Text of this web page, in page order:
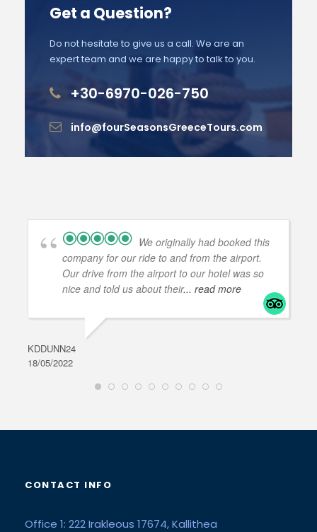
Get a Question?
Do not hesitate to give us a call. We are an
expert team and we are happy to talk to you.
+30-6970-026-750
info@fourSeasonsGreeceTours.com
We originally had booked this
company for our ride to and from the airport.
Our drive from the airport to our hotel was so
nice and told us about their... read more
KDDUNN24
18/05/2022
CONTACT INFO
Office 1: 222 Irakleous 17674, Kallithea